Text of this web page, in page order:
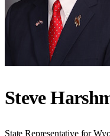
Steve
State Representative for